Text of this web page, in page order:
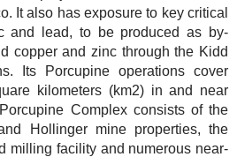
It also has exposure to key critical
and lead, to be produced as by-
copper and zinc through the Kidd
Its Porcupine operations cover
kilometers (km2) in and near
Complex consists of the
Hollinger mine properties, the
milling facility and numerous near-